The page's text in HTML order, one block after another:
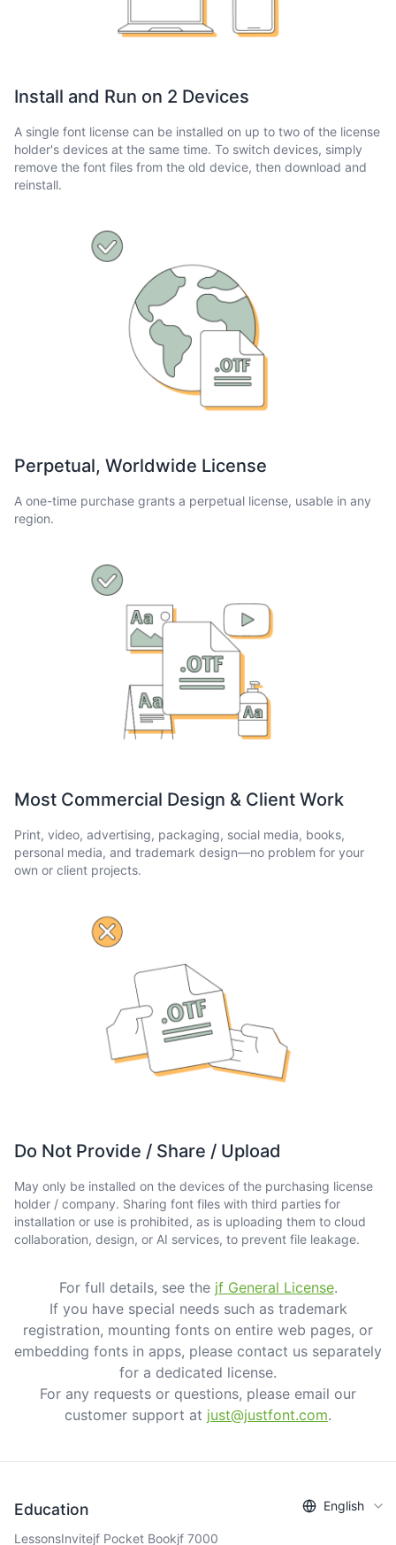
Install and Run on 2 Devices
A single font license can be installed on up to two of the license
holder's devices at the same time. To switch devices, simply
remove the font files from the old device, then download and
reinstall.
Perpetual, Worldwide License
A one-time purchase grants a perpetual license, usable in any
region.
Most Commercial Design & Client Work
Print, video, advertising, packaging, social media, books,
personal media, and trademark design—no problem for your
own or client projects.
Do Not Provide / Share / Upload
May only be installed on the devices of the purchasing license
holder / company. Sharing font files with third parties for
installation or use is prohibited, as is uploading them to cloud
collaboration, design, or AI services, to prevent file leakage.
For full details, see the jf General License.
If you have special needs such as trademark
registration, mounting fonts on entire web pages, or
embedding fonts in apps, please contact us separately
for a dedicated license.
For any requests or questions, please email our
customer support at just@justfont.com.
Education
LessonsInvitejf Pocket Bookjf 7000
English